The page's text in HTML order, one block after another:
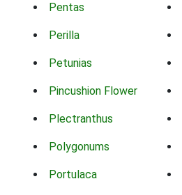
Pentas
Perilla
Petunias
Pincushion Flower
Plectranthus
Polygonums
Portulaca